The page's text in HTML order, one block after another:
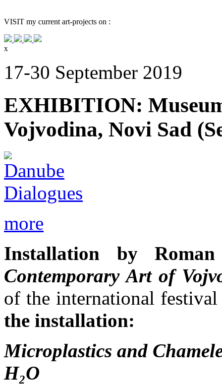
VISIT my current art-projects on :
x
17-30 September 2019
EXHIBITION:
Vojvodina, Novi Sad
more
Installation by
Contemporary Art of
of the international
the installation:
Microplastics and
H₂O